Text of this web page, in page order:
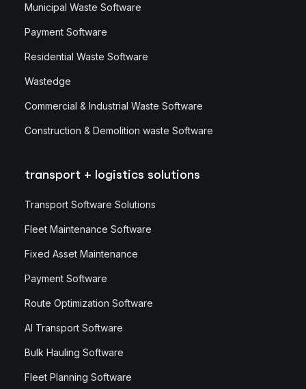
Municipal Waste Software
Payment Software
Residential Waste Software
Wastedge
Commercial & Industrial Waste Software
Construction & Demolition waste Software
transport + logistics solutions
Transport Software Solutions
Fleet Maintenance Software
Fixed Asset Maintenance
Payment Software
Route Optimization Software
AI Transport Software
Bulk Hauling Software
Fleet Planning Software